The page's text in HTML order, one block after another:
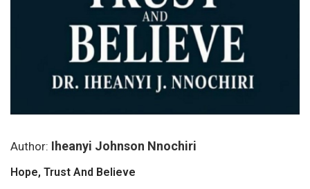
Author: Iheanyi Johnson Nnochiri
Hope, Trust And Believe